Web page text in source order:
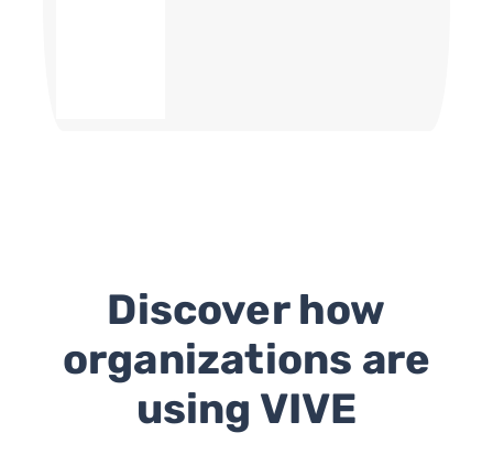
Discover how
organizations are
using VIVE